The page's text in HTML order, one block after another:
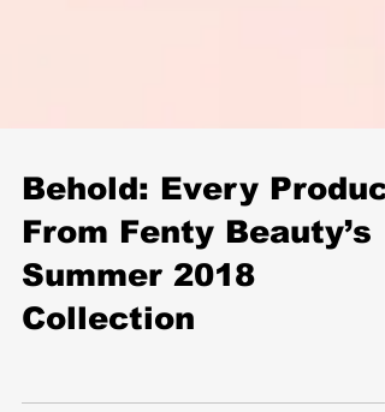
Behold: Every Product
From Fenty Beauty’s
Summer 2018